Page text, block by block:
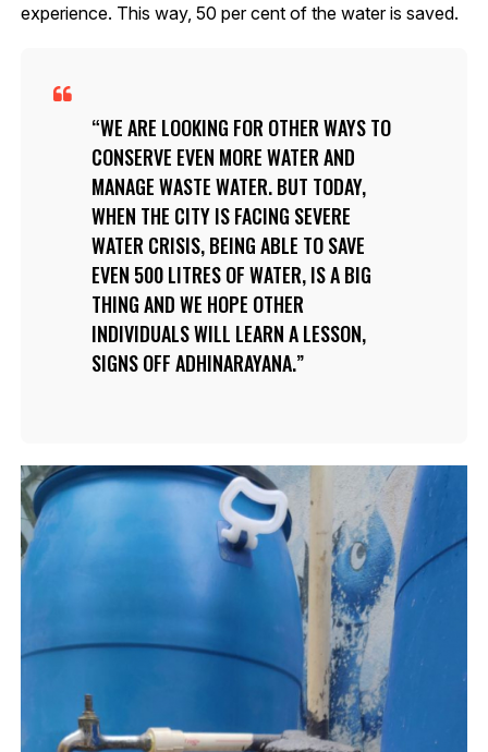
experience. This way, 50 per cent of the water is saved.
WE ARE LOOKING FOR OTHER WAYS TO
CONSERVE EVEN MORE WATER AND
MANAGE WASTE WATER. BUT TODAY,
WHEN THE CITY IS FACING SEVERE
WATER CRISIS, BEING ABLE TO SAVE
EVEN 500 LITRES OF WATER, IS A BIG
THING AND WE HOPE OTHER
INDIVIDUALS WILL LEARN A LESSON,
SIGNS OFF ADHINARAYANA.